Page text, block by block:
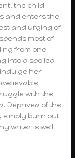
the child
and enters the
and urging of
most of
from one
into a spoiled
her
with the
Deprived of the
simply burn out
writer is well